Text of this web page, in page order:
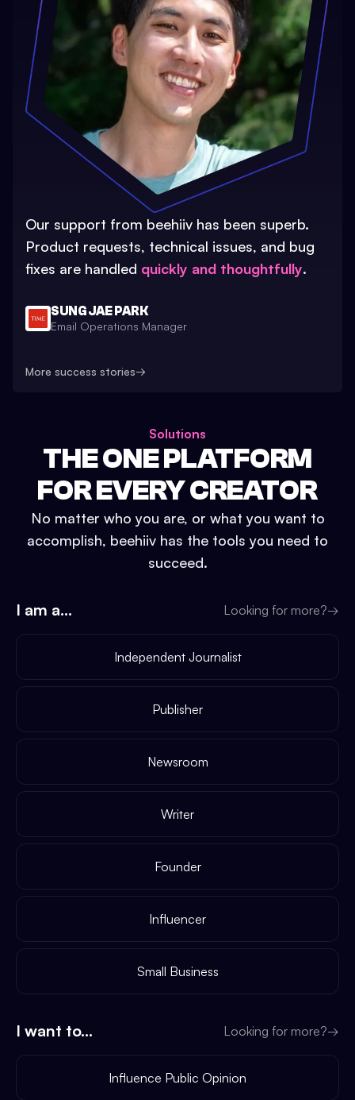
Our support from beehiiv has been superb.
Product requests, technical issues, and bug
fixes are handled quickly and thoughtfully.
SUNG JAE PARK
Email Operations Manager
More success stories→
Solutions
THE ONE PLATFORM
FOR EVERY CREATOR
No matter who you are, or what you want to
accomplish, beehiiv has the tools you need to
succeed.
I am a... Looking for more?→
Independent Journalist
Publisher
Newsroom
Writer
Founder
Influencer
Small Business
I want to... Looking for more?→
Influence Public Opinion